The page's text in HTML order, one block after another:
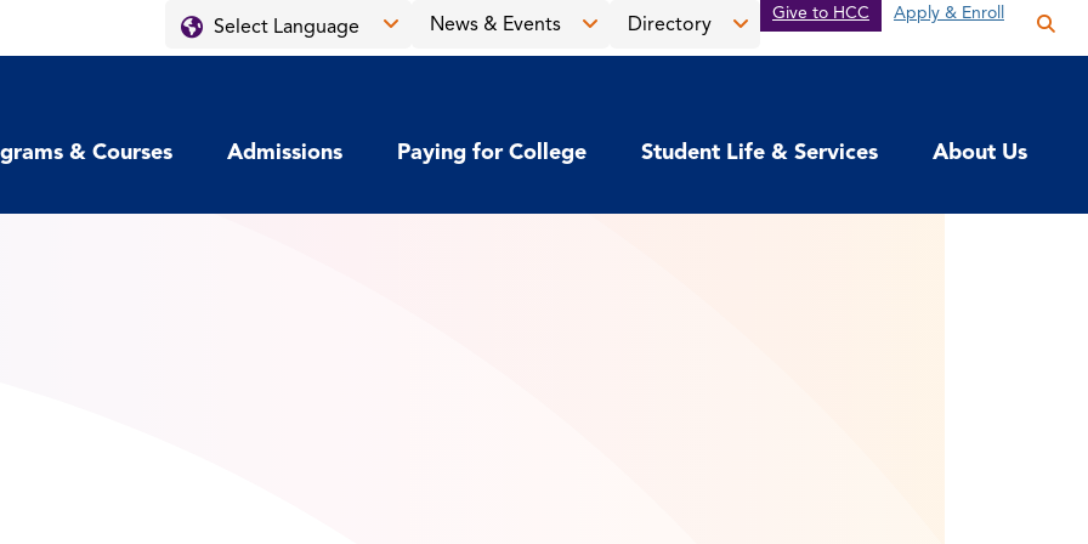
News & Events
&
menu
Directory
menu
Give to HCC Apply & Enroll
the
& Courses Admissions Paying for College Student Life & Services About Us